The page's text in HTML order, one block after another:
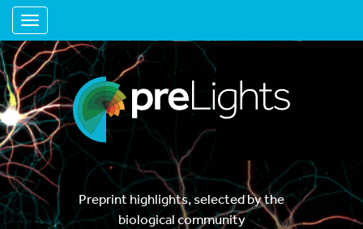
Toggle navigation
Preprint highlights, selected by the
biological community